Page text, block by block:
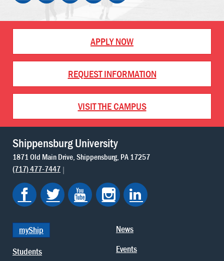
APPLY NOW
REQUEST INFORMATION
VISIT THE CAMPUS
Shippensburg University
1871 Old Main Drive Shippensburg PA 17257
(717) 477-7447
myShip
Students
News
Events